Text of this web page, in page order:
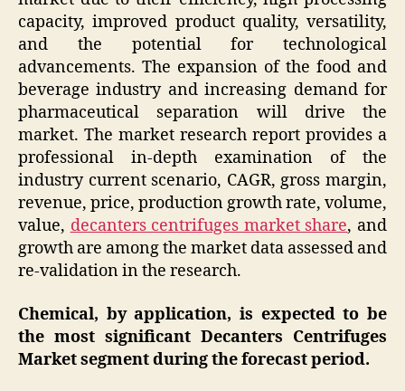
capacity, improved product quality, versatility,
and the potential for technological
advancements. The expansion of the food and
beverage industry and increasing demand for
pharmaceutical separation will drive the
market. The market research report provides a
professional in-depth examination of the
industry current scenario, CAGR, gross margin,
revenue, price, production growth rate, volume,
value, decanters centrifuges market share, and
growth are among the market data assessed and
re-validation in the research.
Chemical, by application, is expected to be
the most significant Decanters Centrifuges
Market segment during the forecast period.